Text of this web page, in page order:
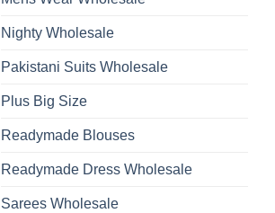
Nighty Wholesale
Pakistani Suits Wholesale
Plus Big Size
Readymade Blouses
Readymade Dress Wholesale
Sarees Wholesale